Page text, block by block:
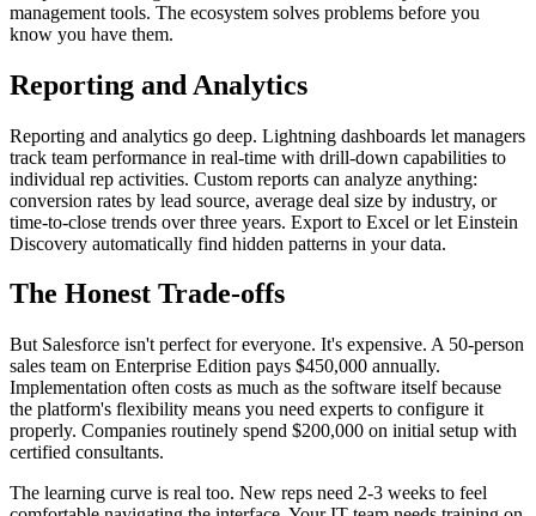
management tools. The ecosystem solves problems before you
know you have them.
Reporting and Analytics
Reporting and analytics go deep. Lightning dashboards let managers
track team performance in real-time with drill-down capabilities to
individual rep activities. Custom reports can analyze anything:
conversion rates by lead source, average deal size by industry, or
time-to-close trends over three years. Export to Excel or let Einstein
Discovery automatically find hidden patterns in your data.
The Honest Trade-offs
But Salesforce isn't perfect for everyone. It's expensive. A 50-person
sales team on Enterprise Edition pays $450,000 annually.
Implementation often costs as much as the software itself because
the platform's flexibility means you need experts to configure it
properly. Companies routinely spend $200,000 on initial setup with
certified consultants.
The learning curve is real too. New reps need 2-3 weeks to feel